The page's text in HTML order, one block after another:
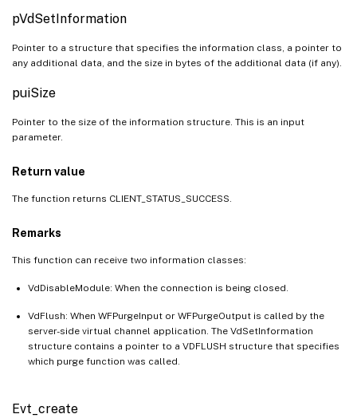
pVdSetInformation
Pointer to a structure that specifies the information class, a pointer to
any additional data, and the size in bytes of the additional data (if any).
puiSize
Pointer to the size of the information structure. This is an input
parameter.
Return value
The function returns CLIENT_STATUS_SUCCESS.
Remarks
This function can receive two information classes:
VdDisableModule: When the connection is being closed.
VdFlush: When WFPurgeInput or WFPurgeOutput is called by the
server-side virtual channel application. The VdSetInformation
structure contains a pointer to a VDFLUSH structure that specifies
which purge function was called.
Evt_create